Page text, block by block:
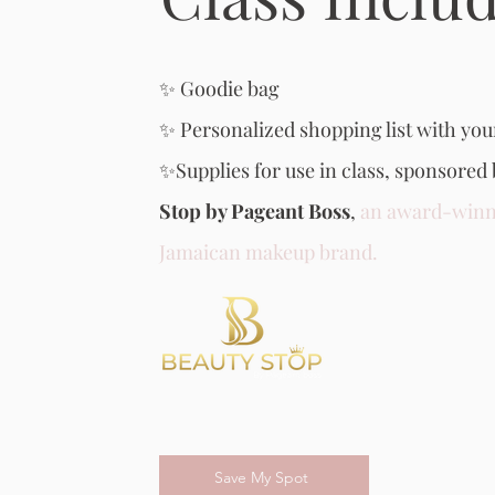
✨ Goodie bag
✨ Personalized shopping list with
✨Supplies for use in class, sponsored
Stop by Pageant Boss, an award-
Jamaican makeup brand.
Save My Spot